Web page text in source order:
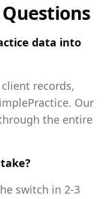
data into
records,
Our
the entire
switch in 2-3